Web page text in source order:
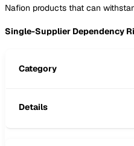
Nafion products that can
Single-Supplier Dependency
Category
Details